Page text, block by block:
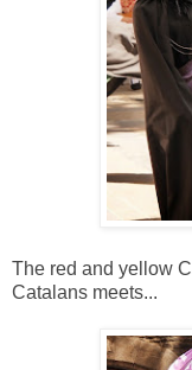
The red and yellow
Catalans meets...